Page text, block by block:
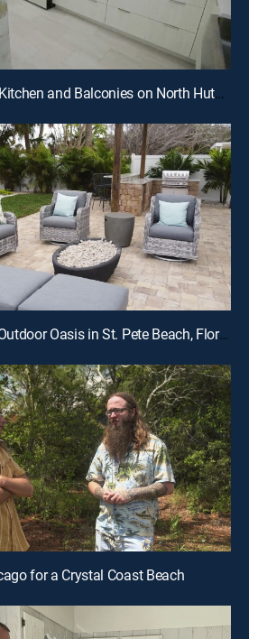
E8 | Bathrooms, Kitchen and Balconies on North Hutchinson Island
E7 | Building an Outdoor Oasis in St. Pete Beach, Florida
for a Crystal Coast Beach